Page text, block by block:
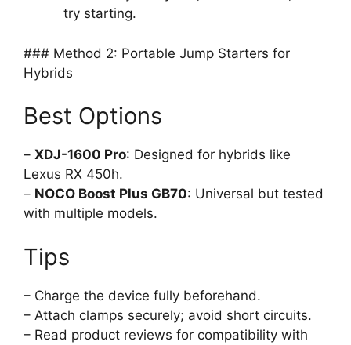
try starting.
### Method 2: Portable Jump Starters for
Hybrids
Best Options
– XDJ-1600 Pro: Designed for hybrids like
Lexus RX 450h.
– NOCO Boost Plus GB70: Universal but tested
with multiple models.
Tips
– Charge the device fully beforehand.
– Attach clamps securely; avoid short circuits.
– Read product reviews for compatibility with